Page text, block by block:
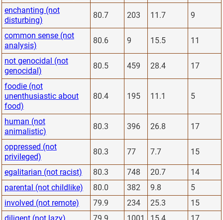
enchanting (not
disturbing)
80.7 203 11.7 9
common sense (not
analysis)
80.6 9 15.5 11
not genocidal (not
genocidal)
80.5 459 28.4 17
foodie (not
unenthusiastic about
food)
80.4 195 11.1 5
human (not
animalistic)
80.3 396 26.8 17
oppressed (not
privileged)
80.3 77 7.7 15
egalitarian (not racist) 80.3 748 20.7
14
parental (not childlike)
80.0 382 9.8
5
involved (not remote)
79.9 234 25.3
15